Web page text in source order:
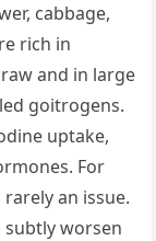
cabbage,
rich in
and in large
goitrogens.
uptake,
For
an issue.
subtly worsen